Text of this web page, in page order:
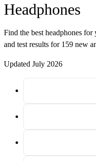
Headphones
Find the best headphones
and test results for 159 new
Updated July 2026